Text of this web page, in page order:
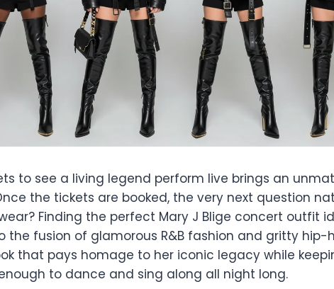
to see a living legend perform live brings an
the tickets are booked, the very next question
Finding the perfect Mary J Blige concert outfit
the fusion of glamorous R&B fashion and gritty hip-
that pays homage to her iconic legacy while
to dance and sing along all night long.